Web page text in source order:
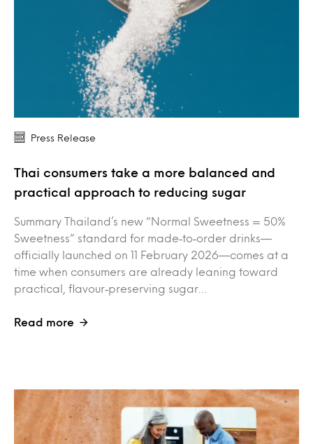
Press Release
Thai consumers take a more balanced and
practical approach to reducing sugar
Summary Thailand’s new “Normal Sweetness = 50%
Sweetness” standard for made‑to‑order drinks—
officially launched on 11 February 2026—comes at a
time when consumers are already leaning toward
practical, flavour‑preserving sugar…
Read more